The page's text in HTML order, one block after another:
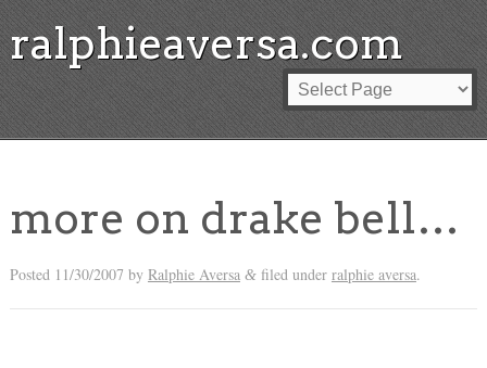
ralphieaversa.com
more on drake bell…
Posted 11/30/2007 by Ralphie Aversa &filed under ralphie aversa.